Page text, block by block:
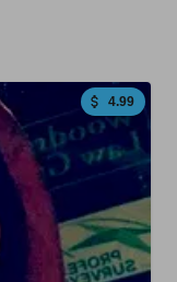
4.99